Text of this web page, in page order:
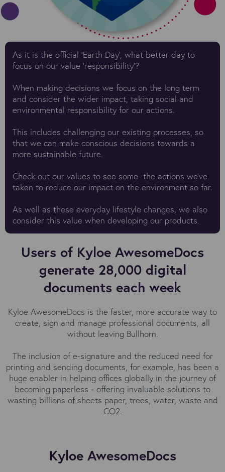
As it is the official 'Earth Day', what better day to
focus on our value 'responsibility'?
When making decisions we focus on the long term
and consider the wider impact, taking social and
environmental responsibility for our actions.
This includes challenging our existing processes, so
that we can make conscious decisions towards a
more sustainable future.
Check out our values to see some the actions we've
taken to reduce our impact on the environment so far.
As well as these everyday lifestyle changes, we also
consider this value when developing our products.
Users of Kyloe AwesomeDocs
generate 28,000 digital
documents each week
Kyloe AwesomeDocs is the faster, more accurate way to
create, sign and manage professional documents, all
without leaving Bullhorn.
The inclusion of e-signature and the reduced need for
printing and sending documents, for example, has been a
huge enabler in helping offices globally in the journey of
becoming paperless - offering invaluable solutions to
wasting billions of sheets paper, trees, water, waste and
CO2.
Kyloe AwesomeDocs